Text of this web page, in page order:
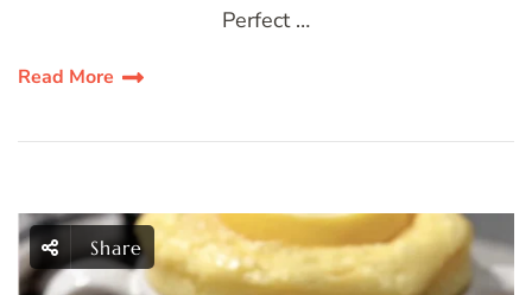
Perfect …
Read More
Share